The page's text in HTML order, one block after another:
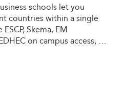
schools letyou
countrieswithin asingle
ESCP,Skema, EM
on campusaccess,